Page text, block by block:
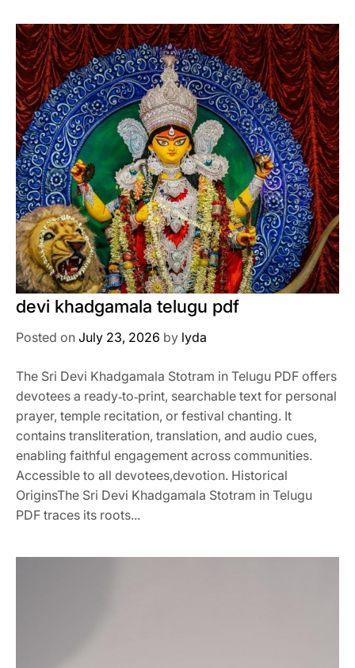
devi khadgamala telugu pdf
Posted on July 23, 2026 by lyda
The Sri Devi Khadgamala Stotram in Telugu PDF offers
devotees a ready‑to‑print, searchable text for personal
prayer, temple recitation, or festival chanting. It
contains transliteration, translation, and audio cues,
enabling faithful engagement across communities.
Accessible to all devotees,devotion. Historical
OriginsThe Sri Devi Khadgamala Stotram in Telugu
PDF traces its roots...